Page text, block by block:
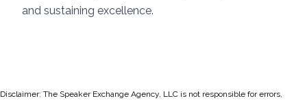
and sustaining excellence.
Disclaimer: The Speaker Exchange Agency, LLC is not responsible for errors,